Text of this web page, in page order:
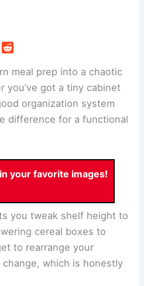
meal prep into a chaotic
you’ve got a tiny cabinet
organization system
difference for a functional
your favorite images!
you tweak shelf height to
cereal boxes to
to rearrange your
which is honestly